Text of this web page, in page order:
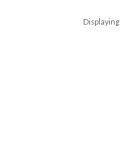
Displaying